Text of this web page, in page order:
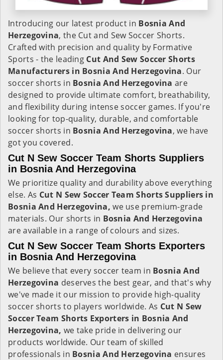
Introducing our latest product in Bosnia And
Herzegovina, the Cut and Sew Soccer Shorts.
Crafted with precision and quality by Formative
Sports - the leading Cut And Sew Soccer Shorts
Manufacturers in Bosnia And Herzegovina. Our
soccer shorts in Bosnia And Herzegovina are
designed to provide ultimate comfort, breathability,
and flexibility during intense soccer games. If you're
looking for top-quality, durable, and comfortable
soccer shorts in Bosnia And Herzegovina, we have
got you covered.
Cut N Sew Soccer Team Shorts Suppliers
in Bosnia And Herzegovina
We prioritize quality and durability above everything
else. As Cut N Sew Soccer Team Shorts Suppliers in
Bosnia And Herzegovina, we use premium-grade
materials. Our shorts in Bosnia And Herzegovina
are available in a range of colours and sizes.
Cut N Sew Soccer Team Shorts Exporters
in Bosnia And Herzegovina
We believe that every soccer team in Bosnia And
Herzegovina deserves the best gear, and that's why
we've made it our mission to provide high-quality
soccer shorts to players worldwide. As Cut N Sew
Soccer Team Shorts Exporters in Bosnia And
Herzegovina, we take pride in delivering our
products worldwide. Our team of skilled
professionals in Bosnia And Herzegovina ensures